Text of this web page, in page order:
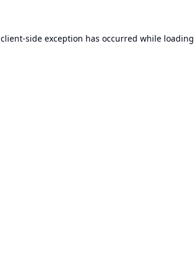
client-side exception has occurred while loading